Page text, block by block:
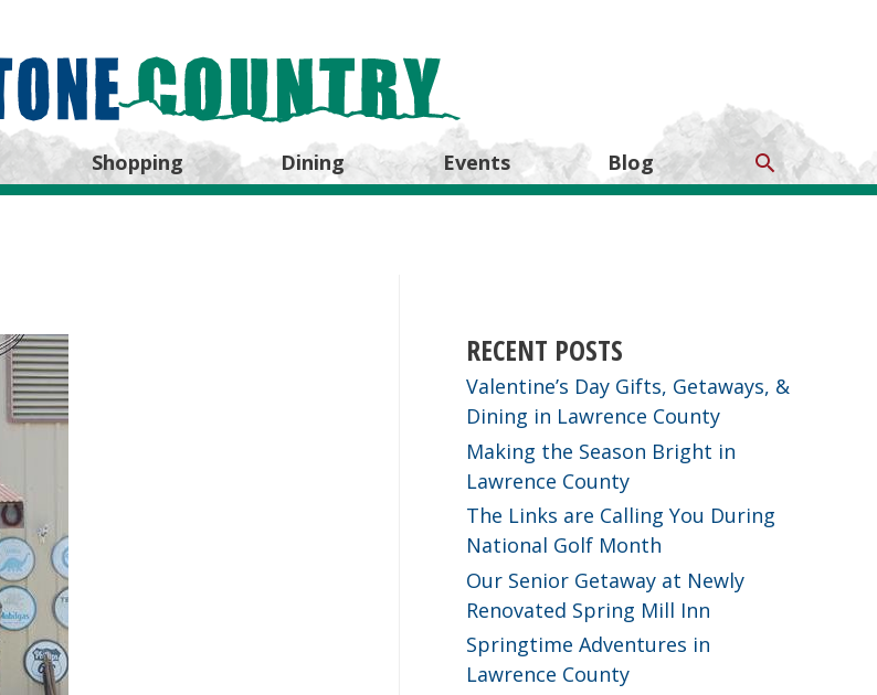
Shopping Dining Events Blog Search
RECENT POSTS
Valentine’s Day Gifts, Getaways, &
Dining in Lawrence County
Making the Season Bright in
Lawrence County
The Links are Calling You During
National Golf Month
Our Senior Getaway at Newly
Renovated Spring Mill Inn
Springtime Adventures in
Lawrence County